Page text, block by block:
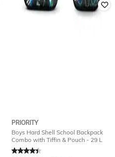
PRIORITY
Boys Hard Shell School Backpack
Combo with Tiffin & Pouch - 29 L
Rated4.4out of 5